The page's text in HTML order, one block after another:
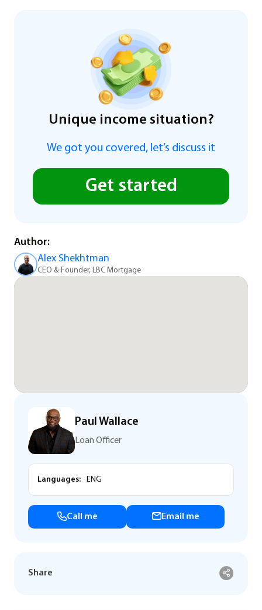
Unique income situation?
We got you covered, let’s discuss it
Get started
Author:
Alex Shekhtman
CEO & Founder, LBC Mortgage
Paul Wallace
Loan Officer
Languages: ENG
Call me Email me
Share